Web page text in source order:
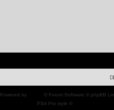
Powered by
® Forum Software © phpBB
PS4 Pro style ©